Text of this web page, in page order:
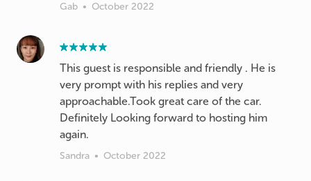
Gab • October 2022
This guest is responsible and friendly . He is
very prompt with his replies and very
approachable.Took great care of the car.
Definitely Looking forward to hosting him
Sandra • October 2022